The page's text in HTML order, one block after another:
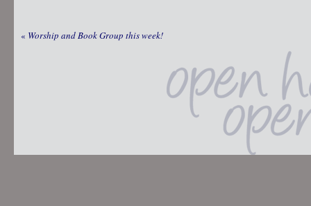
« Worship and Book Group this week!